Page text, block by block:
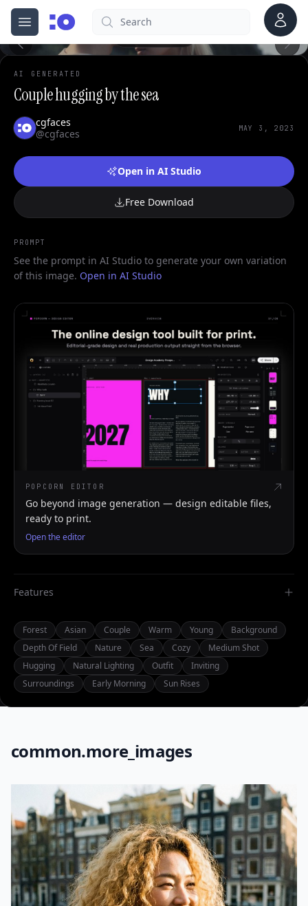
Open menu
cgfaces.comSearch Account
AI GENERATED
Couple hugging by the sea
cgfaces
@cgfaces
MAY 3, 2023
Open in AI Studio
Free Download
PROMPT
See the prompt in AI Studio to generate your own variation
of this image. Open in AI Studio
POPCORN EDITOR
Go beyond image generation — design editable files,
ready to print.
Open the editor
Features
Forest Asian Couple Warm Young
Background
Depth Of Field
Nature Sea Cozy
Medium Shot
Hugging
Natural Lighting Outfit
Inviting
Surroundings
Early Morning Sun Rises
common.more_images